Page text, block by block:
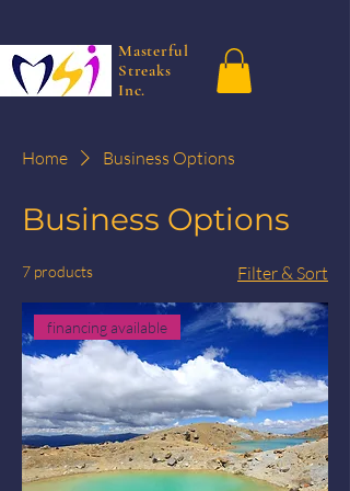
Masterful
Streaks
Inc.
Home Business Options
Business Options
7 products Filter & Sort
financing available